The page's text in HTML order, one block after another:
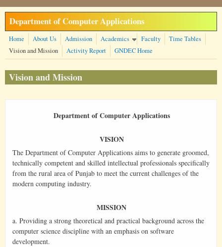
Skip to main content
Department of Computer Applications
Home About Us Admission Academics Faculty
Time Tables
Vision and Mission
Activity Report GNDEC Home
Vision and Mission
Department of Computer Applications
VISION
The Department of Computer Applications aims to generate groomed,
technically competent and skilled intellectual professionals specifically
from the rural area of Punjab to meet the current challenges of the
modern computing industry.
MISSION
a. Providing a strong theoretical and practical background across the
computer science discipline with an emphasis on software
development.